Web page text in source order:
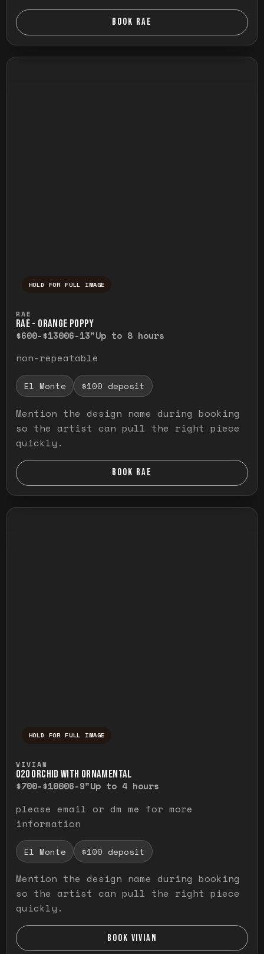
BOOK RAE
HOLD FOR FULL IMAGE
RAE
RAE - ORANGE POPPY
$600-$13006-13"Up to 8 hours
non-repeatable
El Monte $100 deposit
Mention the design name during booking
so the artist can pull the right piece
quickly.
BOOK RAE
HOLD FOR FULL IMAGE
VIVIAN
O20 ORCHID WITH ORNAMENTAL
$700-$10006-9"Up to 4 hours
please email or dm me for more
information
El Monte $100 deposit
Mention the design name during booking
so the artist can pull the right piece
quickly.
BOOK VIVIAN